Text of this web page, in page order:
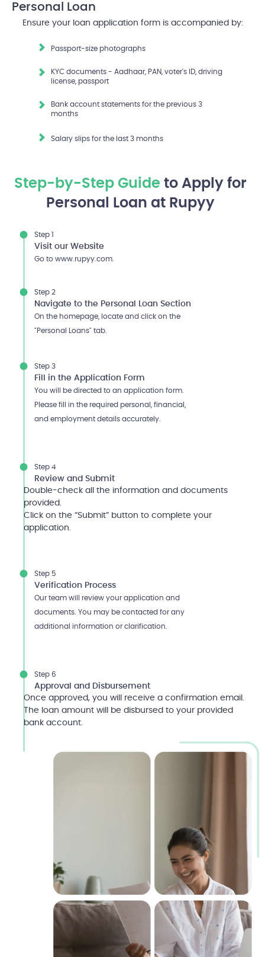
Personal Loan
Ensure your loan application form is accompanied by:
Passport-size photographs
KYC documents - Aadhaar, PAN, voter's ID, driving
license, passport
Bank account statements for the previous 3
months
Salary slips for the last 3 months
Step-by-Step Guideto Apply for
Personal Loan at Rupyy
Step 1
Visit our Website
Go to www.rupyy.com.
Step 2
Navigate to the Personal Loan Section
On the homepage, locate and click on the
"Personal Loans" tab.
Step 3
Fill in the Application Form
You will be directed to an application form.
Please fill in the required personal, financial,
and employment details accurately.
Step 4
Review and Submit
Double-check all the information and documents
provided.
Click on the “Submit” button to complete your
application.
Step 5
Verification Process
Our team will review your application and
documents. You may be contacted for any
additional information or clarification.
Step 6
Approval and Disbursement
Once approved, you will receive a confirmation email.
The loan amount will be disbursed to your provided
bank account.